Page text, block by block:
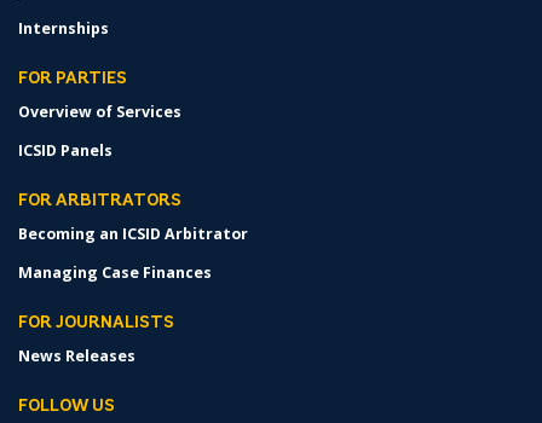
Internships
FOR PARTIES
Overview of Services
ICSID Panels
FOR ARBITRATORS
Becoming an ICSID Arbitrator
Managing Case Finances
FOR JOURNALISTS
News Releases
FOLLOW US